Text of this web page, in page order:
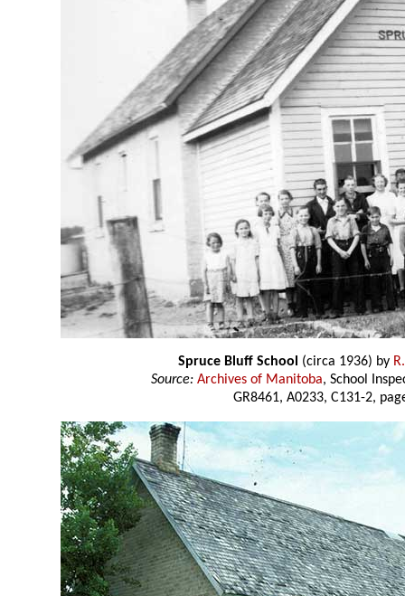
Spruce Bluff School (circa 1936) by
Source: Archives of Manitoba, School
GR8461, A0233, C131-2,